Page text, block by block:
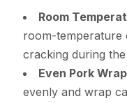
Room
room-temperature
cracking during
Even Pork
evenly and wrap